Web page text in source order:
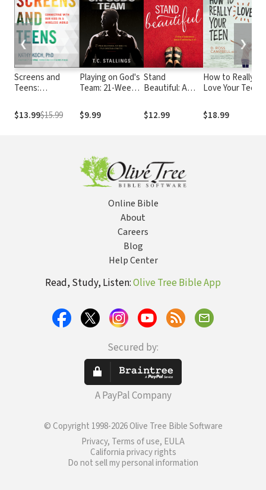
Screens and
Teens:
Our Kids in a
Wireless World
$13.99$15.99
Playing on God's
Team: 21-Week
Building True
Christian
$9.99
Stand
Beautiful: A
brokenness,
beauty and
$12.99
How to Really
Love Your Teen
$18.99
❮ ❯
Online Bible
About
Careers
Blog
Help Center
Read, Study, Listen:Olive Tree Bible App
Secured by:
A PayPal Company
© Copyright 1998-2026 Olive Tree Bible Software
Privacy, Terms of use, EULA
California privacy rights
Do not sell my personal information